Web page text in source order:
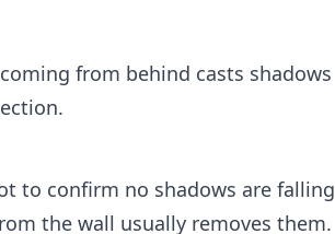
from behind casts shadows
to confirm no shadows are falling
the wall usually removes them.